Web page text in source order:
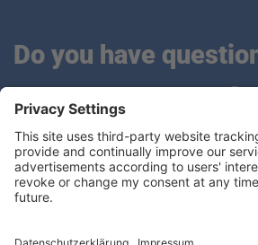
Do you have
quote?
We are looking forward to